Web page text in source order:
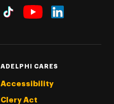
ADELPHI CARES
Accessibility
Clery Act